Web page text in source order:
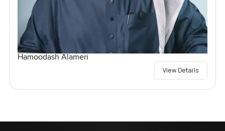
Hamoodash Alameri
View Details